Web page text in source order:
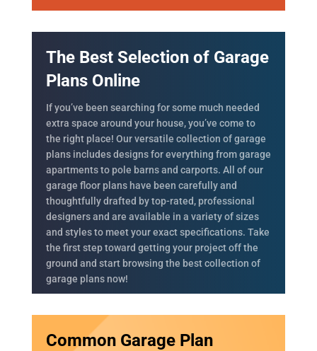
The Best Selection of Garage
Plans Online
If you’ve been searching for some much needed
extra space around your house, you’ve come to
the right place! Our versatile collection of garage
plans includes designs for everything from garage
apartments to pole barns and carports. All of our
garage floor plans have been carefully and
thoughtfully drafted by top-rated, professional
designers and are available in a variety of sizes
and styles to meet your exact specifications. Take
the first step toward getting your project off the
ground and start browsing the best collection of
garage plans now!
Common Garage Plan